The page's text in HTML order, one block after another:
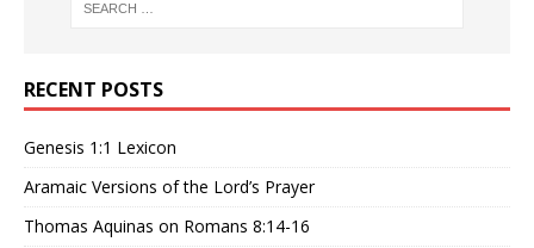
RECENT POSTS
Genesis 1:1 Lexicon
Aramaic Versions of the Lord’s Prayer
Thomas Aquinas on Romans 8:14-16